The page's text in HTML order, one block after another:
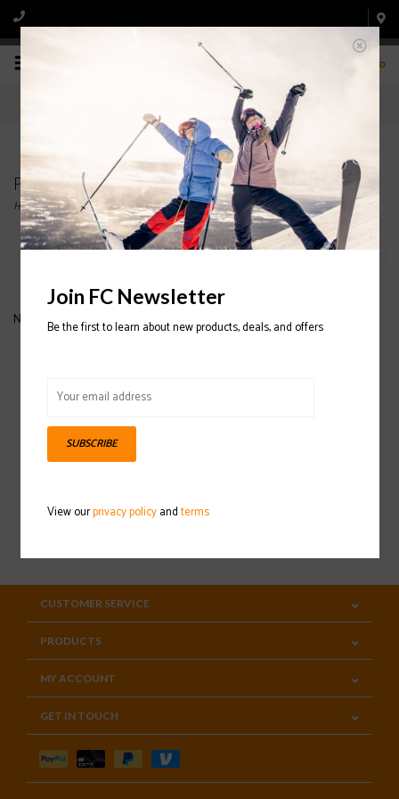
0
Products tagged with LOOK SKI BINDINGS
Home/Tags/LOOK SKI BINDINGS
No products found...
Sign up for our newsletter
CUSTOMER SERVICE
PRODUCTS
MY ACCOUNT
GET IN TOUCH
Join FC Newsletter
Be the first to learn about new products, deals, and offers
SUBSCRIBE
View ourprivacy policyandterms